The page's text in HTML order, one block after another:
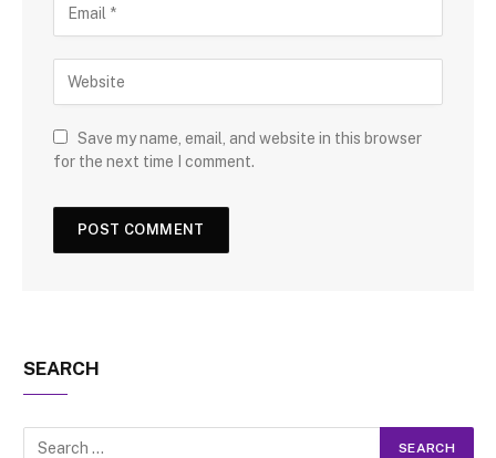
Save my name, email, and website in this browser
for the next time I comment.
SEARCH